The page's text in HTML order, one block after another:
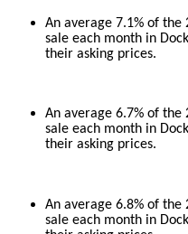
An average 7.1% of
sale each month in
their asking prices.
An average 6.7% of
sale each month in
their asking prices.
An average 6.8% of
sale each month in